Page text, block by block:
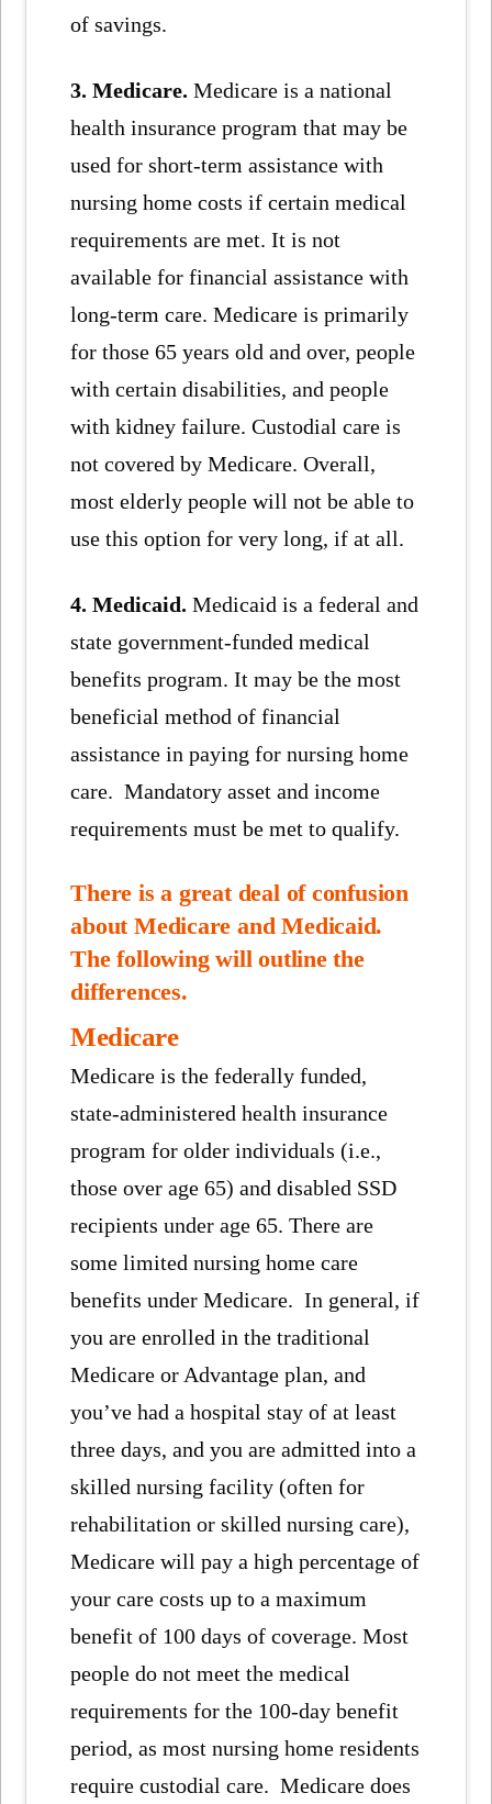
of savings.
3. Medicare.Medicare is a national
health insurance program that may be
used for short-term assistance with
nursing home costs if certain medical
requirements are met. It is not
available for financial assistance with
long-term care. Medicare is primarily
for those 65 years old and over, people
with certain disabilities, and people
with kidney failure. Custodial care is
not covered by Medicare. Overall,
most elderly people will not be able to
use this option for very long, if at all.
4. Medicaid. Medicaid is a federal and
state government-funded medical
benefits program. It may be the most
beneficial method of financial
assistance in paying for nursing home
care. Mandatory asset and income
requirements must be met to qualify.
There is a great deal of confusion
about Medicare and Medicaid.
The following will outline the
differences.
Medicare
Medicare is the federally funded,
state-administered health insurance
program for older individuals (i.e.,
those over age 65) and disabled SSD
recipients under age 65. There are
some limited nursing home care
benefits under Medicare. In general, if
you are enrolled in the traditional
Medicare or Advantage plan, and
you’ve had a hospital stay of at least
three days, and you are admitted into a
skilled nursing facility (often for
rehabilitation or skilled nursing care),
Medicare will pay a high percentage of
your care costs up to a maximum
benefit of 100 days of coverage. Most
people do not meet the medical
requirements for the 100-day benefit
period, as most nursing home residents
require custodial care. Medicare does